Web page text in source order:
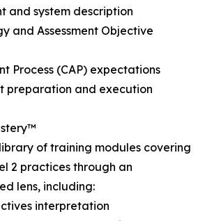
and system description
and Assessment Objective
Process (CAP) expectations
preparation and execution
of training modules covering
2 practices through an
lens, including:
interpretation